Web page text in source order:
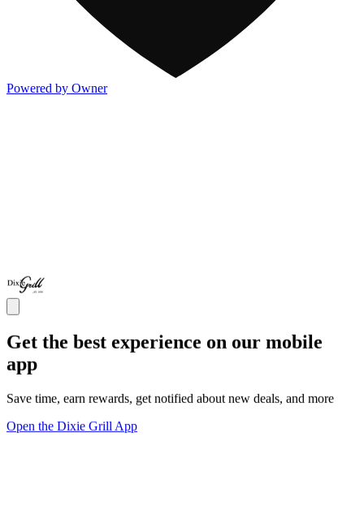
Powered by Owner
Get the best experience on our mobile
app
Save time, earn rewards, get notified about new deals, and more
Open the Dixie Grill App